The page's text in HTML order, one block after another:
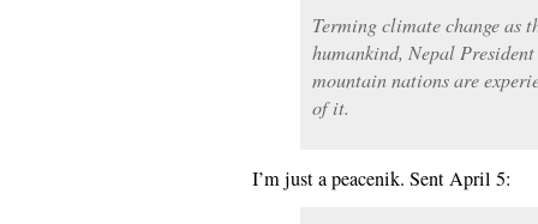
Terming climate change as
humankind, Nepal
mountain nations are
of it.
I’m just a peacenik. Sent April 5: